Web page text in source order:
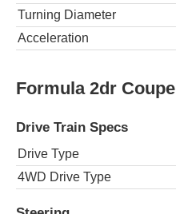
Turning Diameter
Acceleration
Formula 2dr Coupe
Drive Train Specs
Drive Type
4WD Drive Type